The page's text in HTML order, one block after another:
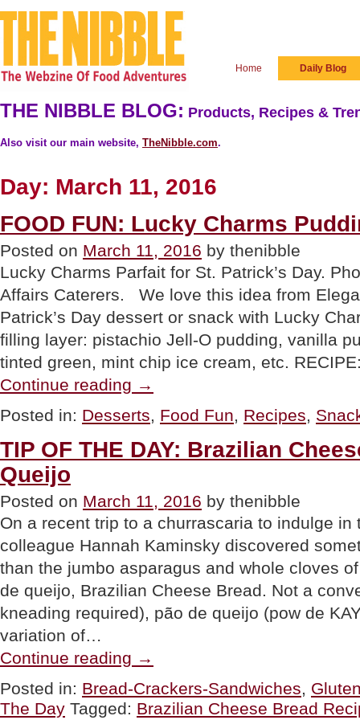
Home Daily Blog
THE NIBBLE BLOG: Products, Recipes &
Also visit our main website, TheNibble.com.
Day: March 11, 2016
FOOD FUN: Lucky Charms
Posted on March 11, 2016 by thenibble
Lucky Charms Parfait for St. Patrick’s Day.
Affairs Caterers. We love this idea from
Patrick’s Day dessert or snack with Lucky
filling layer: pistachio Jell-O pudding, vanilla
tinted green, mint chip ice cream, etc.
Continue reading FUN:
Charms
Parfait”
→
Posted in: Desserts, Food Fun, Recipes,
TIP OF THE DAY: Brazilian
Queijo
Posted on March 11, 2016 by thenibble
On a recent trip to a churrascaria to indulge in
colleague Hannah Kaminsky discovered
than the jumbo asparagus and whole cloves
de queijo, Brazilian Cheese Bread. Not a
kneading required), pão de queijo (pow de
variation of…
Continue reading OF
DAY:
Brazilian
→
Posted in: Bread-Crackers-Sandwiches,
The Day Tagged: Brazilian Cheese Bread